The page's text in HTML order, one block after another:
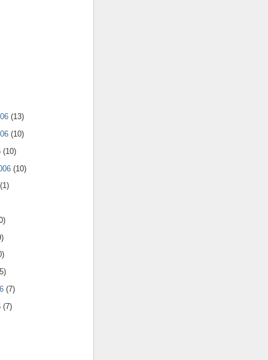
(13)
(10)
(10)
(10)
(1)
(7)
(7)